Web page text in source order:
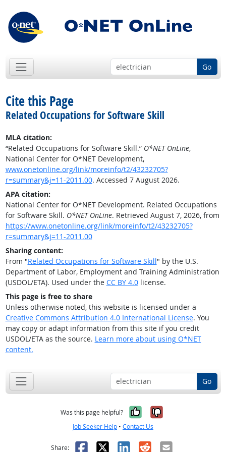
Go
Cite this Page
Related Occupations for Software Skill
MLA citation:
“Related Occupations for Software Skill.” O*NET OnLine,
National Center for O*NET Development,
www.onetonline.org/link/moreinfo/t2/43232705?
r=summary&j=11-2011.00. Accessed 7 August 2026.
APA citation:
National Center for O*NET Development. Related Occupations
for Software Skill. O*NET OnLine. Retrieved August 7, 2026, from
https://www.onetonline.org/link/moreinfo/t2/43232705?
r=summary&j=11-2011.00
Sharing content:
From "Related Occupations for Software Skill" by the U.S.
Department of Labor, Employment and Training Administration
(USDOL/ETA). Used under the CC BY 4.0license.
This page is free to share
Unless otherwise noted, this website is licensed under a
Creative Commons Attribution 4.0 International License. You
may copy or adapt information from this site if you credit
USDOL/ETA as the source. Learn more about using O*NET
content.
Go
Was this page helpful? Yes, it was
No, it was
Job Seeker Help • Contact Us
Share: Facebook
X LinkedIn
RedditEmail